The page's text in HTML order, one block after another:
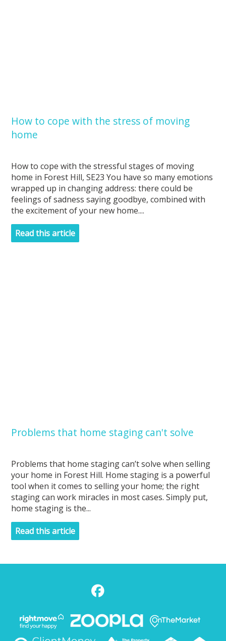
How to cope with the stress of moving
home
How to cope with the stressful stages of moving
home in Forest Hill, SE23 You have so many emotions
wrapped up in changing address: there could be
feelings of sadness saying goodbye, combined with
the excitement of your new home....
Read this article
Problems that home staging can't solve
Problems that home staging can’t solve when selling
your home in Forest Hill. Home staging is a powerful
tool when it comes to selling your home; the right
staging can work miracles in most cases. Simply put,
home staging is the...
Read this article